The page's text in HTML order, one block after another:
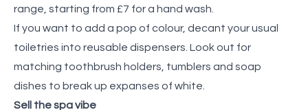
range, starting from £7 for a hand wash.
If you want to add a pop of colour, decant your usual
toiletries into reusable dispensers. Look out for
matching toothbrush holders, tumblers and soap
dishes to break up expanses of white.
Sell the spa vibe